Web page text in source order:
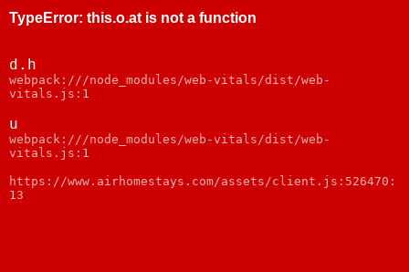
TypeError: this.o.at is not a function
d.h
webpack:///node_modules/web-vitals/dist/web-
vitals.js:1
u
webpack:///node_modules/web-vitals/dist/web-
vitals.js:1
https://www.airhomestays.com/assets/client.js:526470:
13